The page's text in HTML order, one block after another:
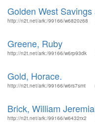
Golden West Savings
http://n2t.net/ark:/99166/w6820z68
Greene, Ruby
http://n2t.net/ark:/99166/w6rp93dk
Gold, Horace.
http://n2t.net/ark:/99166/w6rs7smt
Brick, William
http://n2t.net/ark:/99166/w6432rx2